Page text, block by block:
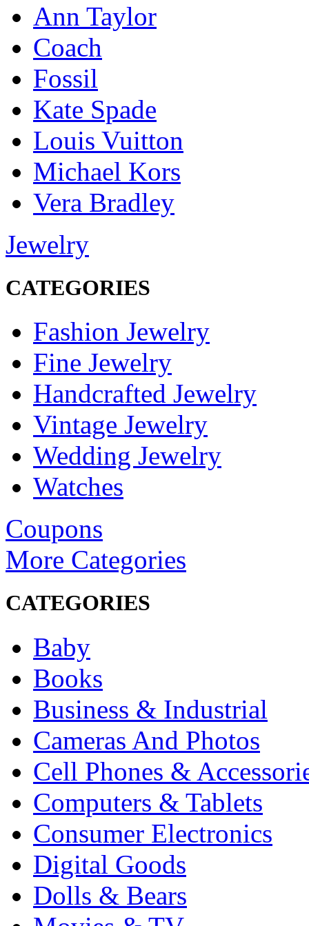
Ann Taylor
Coach
Fossil
Kate Spade
Louis Vuitton
Michael Kors
Vera Bradley
Jewelry
CATEGORIES
Fashion Jewelry
Fine Jewelry
Handcrafted Jewelry
Vintage Jewelry
Wedding Jewelry
Watches
Coupons
More Categories
CATEGORIES
Baby
Books
Business & Industrial
Cameras And Photos
Cell Phones &
Computers & Tablets
Consumer Electronics
Digital Goods
Dolls & Bears